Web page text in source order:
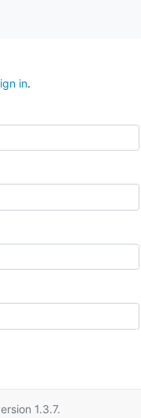
in.
1.3.7.